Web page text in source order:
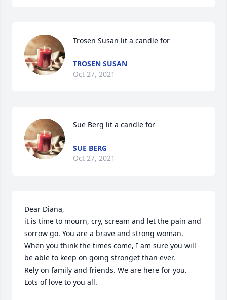
Trosen Susan lit a candle for
TROSEN SUSAN
Oct 27, 2021
Sue Berg lit a candle for
SUE BERG
Oct 27, 2021
Dear Diana,
it is time to mourn, cry, scream and let the pain and
sorrow go. You are a brave and strong woman.
When you think the times come, I am sure you will
be able to keep on going stronget than ever.
Rely on family and friends. We are here for you.
Lots of love to you all.